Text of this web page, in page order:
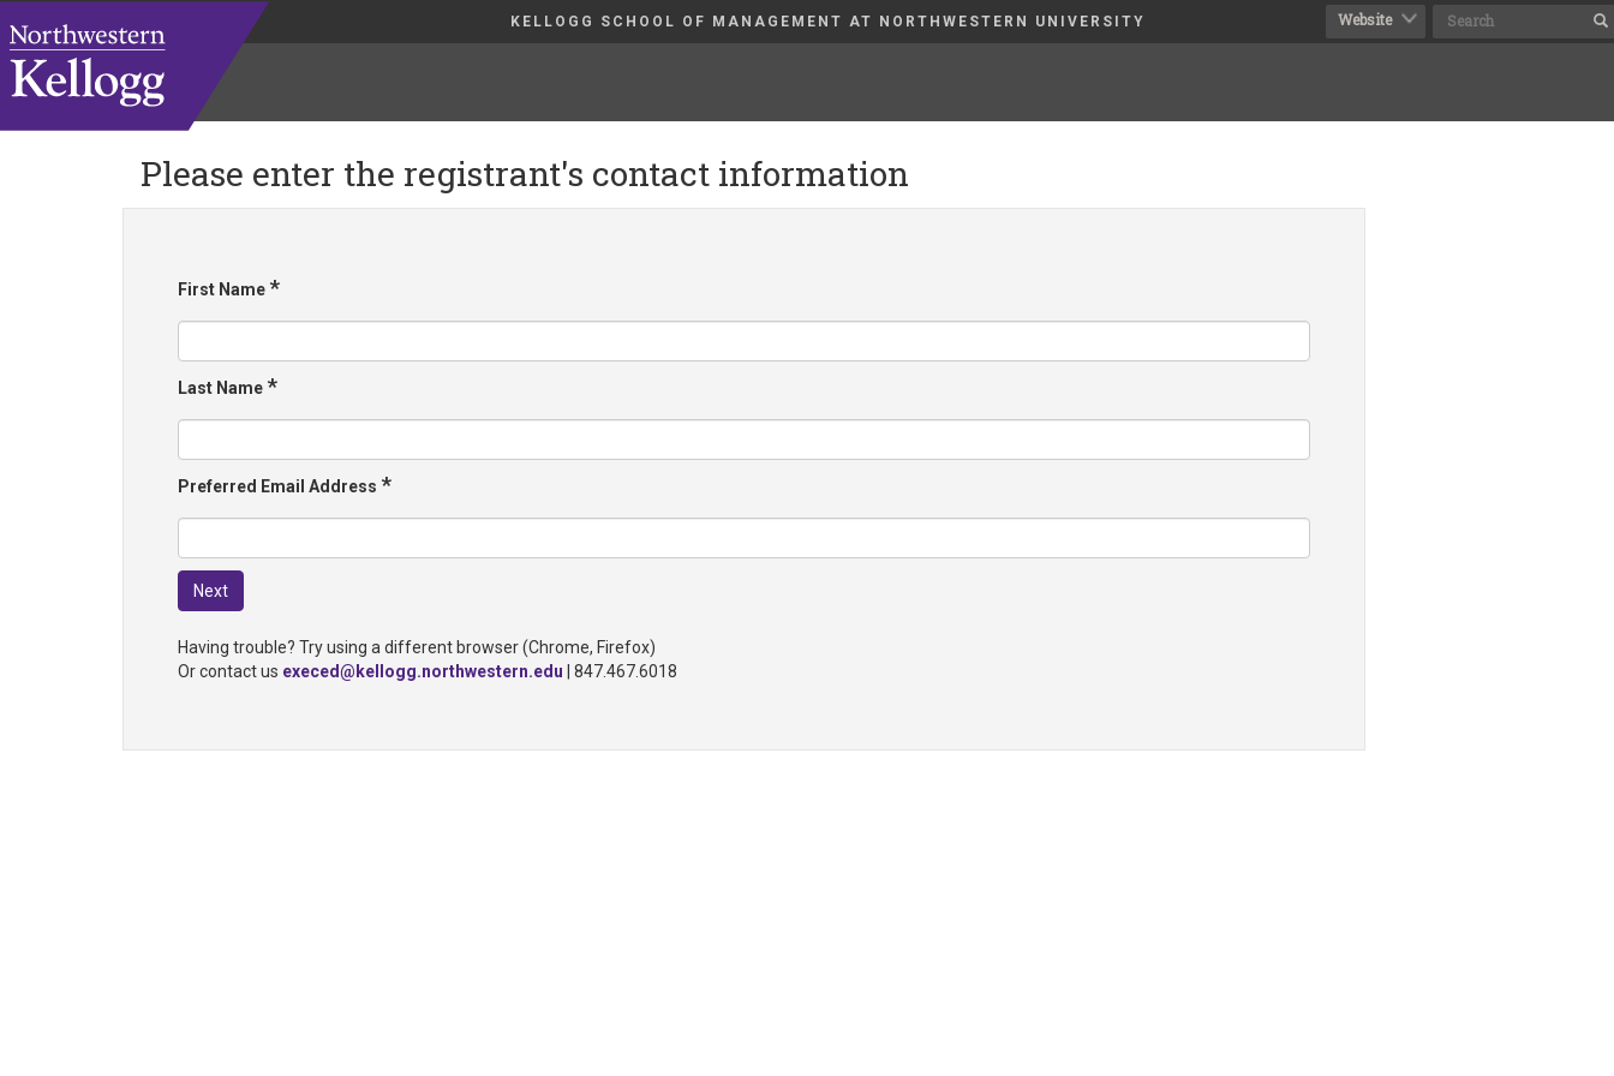
KELLOGG SCHOOL OF MANAGEMENT AT NORTHWESTERN UNIVERSITY
Please enter the registrant's contact information
First Name *
Last Name *
Preferred Email Address *
Having trouble? Try using a different browser (Chrome, Firefox)
Or contact us execed@kellogg.northwestern.edu | 847.467.6018